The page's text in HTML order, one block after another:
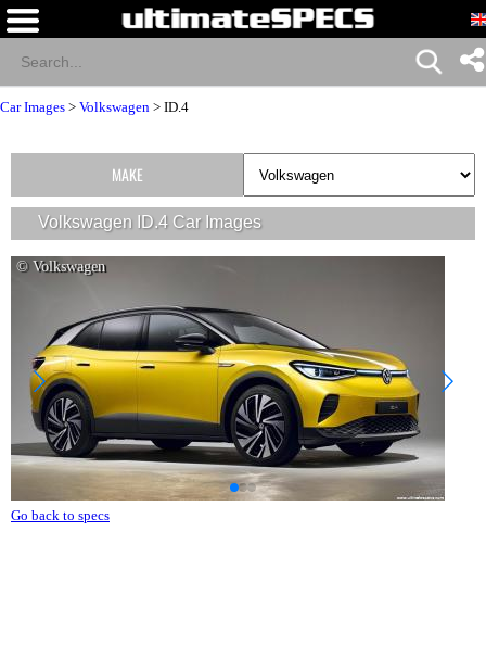
Car Images > Volkswagen > ID.4
Volkswagen ID.4 Car Images
© Volkswagen
Go back to specs
MAKE